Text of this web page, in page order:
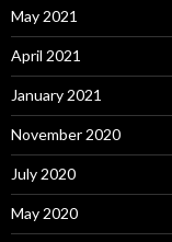
May 2021
April 2021
January 2021
November 2020
July 2020
May 2020